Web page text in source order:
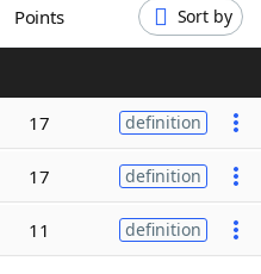
Points Sort by
17 definition
17 definition
11 definition